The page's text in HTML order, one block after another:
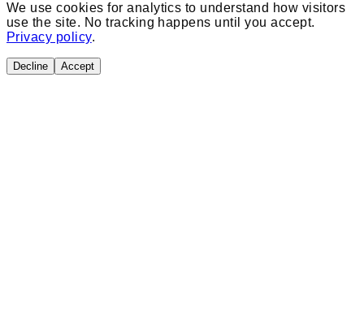
We use cookies for analytics to understand how visitors
use the site. No tracking happens until you accept.
Privacy policy.
Decline Accept